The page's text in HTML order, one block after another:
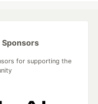
Sponsors
for supporting the